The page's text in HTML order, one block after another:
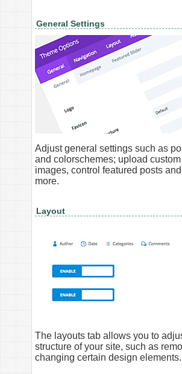
General Settings
Adjust general settings such as
and colorschemes; upload
images, control featured posts
more.
Layout
The layouts tab allows you to
structure of your site, such as
changing certain design elements.